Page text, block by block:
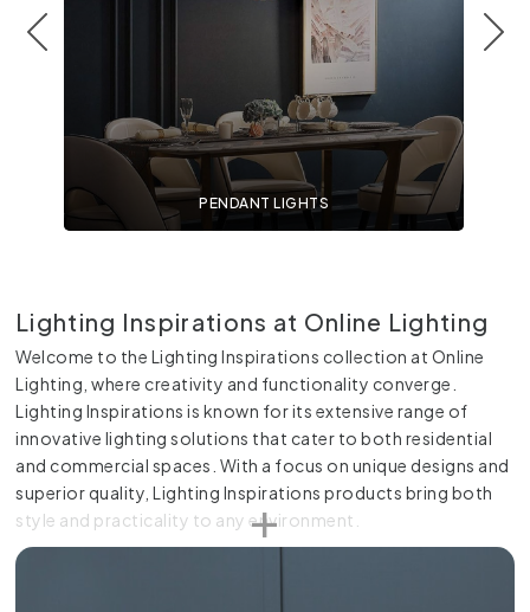
PENDANT LIGHTS
Lighting Inspirations at Online Lighting
Welcome to the Lighting Inspirations collection at Online
Lighting, where creativity and functionality converge.
Lighting Inspirations is known for its extensive range of
innovative lighting solutions that cater to both residential
and commercial spaces. With a focus on unique designs and
superior quality, Lighting Inspirations products bring both
style and practicality to any environment.
Creative and Unique Designs